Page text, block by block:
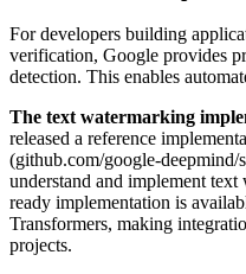
For developers building
verification, Google provides
detection. This enables
The text watermarking
released a reference
(github.com/google-
understand and implement
ready implementation is
Transformers, making
projects.